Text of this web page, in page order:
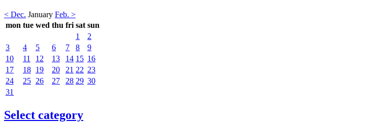
< Dec. January Feb. >
mon tue wed thu fri sat sun
1
2
3
4 5 6 7 8
9
10
11 12 13 14 15 16
17
18 19 20 21 22 23
24
25 26 27 28 29 30
31
Select category